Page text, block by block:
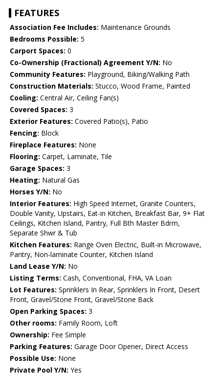
FEATURES
Association Fee Includes: Maintenance Grounds
Bedrooms Possible: 5
Carport Spaces: 0
Co-Ownership (Fractional) Agreement Y/N: No
Community Features: Playground, Biking/Walking Path
Construction Materials: Stucco, Wood Frame, Painted
Cooling: Central Air, Ceiling Fan(s)
Covered Spaces: 3
Exterior Features: Covered Patio(s), Patio
Fencing: Block
Fireplace Features: None
Flooring: Carpet, Laminate, Tile
Garage Spaces: 3
Heating: Natural Gas
Horses Y/N: No
Interior Features: High Speed Internet, Granite Counters,
Double Vanity, Upstairs, Eat-in Kitchen, Breakfast Bar, 9+ Flat
Ceilings, Kitchen Island, Pantry, Full Bth Master Bdrm,
Separate Shwr & Tub
Kitchen Features: Range Oven Electric, Built-in Microwave,
Pantry, Non-laminate Counter, Kitchen Island
Land Lease Y/N: No
Listing Terms: Cash, Conventional, FHA, VA Loan
Lot Features: Sprinklers In Rear, Sprinklers In Front, Desert
Front, Gravel/Stone Front, Gravel/Stone Back
Open Parking Spaces: 3
Other rooms: Family Room, Loft
Ownership: Fee Simple
Parking Features: Garage Door Opener, Direct Access
Possible Use: None
Private Pool Y/N: Yes